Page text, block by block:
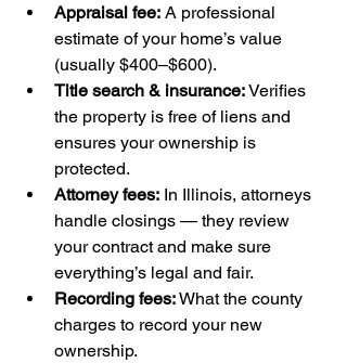
Appraisal fee: A professional
estimate of your home’s value
(usually $400–$600).
Title search & insurance: Verifies
the property is free of liens and
ensures your ownership is
protected.
Attorney fees: In Illinois, attorneys
handle closings — they review
your contract and make sure
everything’s legal and fair.
Recording fees: What the county
charges to record your new
ownership.